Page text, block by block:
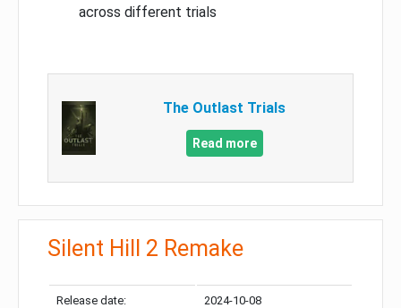
across different trials
The Outlast Trials
Read more
Silent Hill 2 Remake
Release date: 2024-10-08